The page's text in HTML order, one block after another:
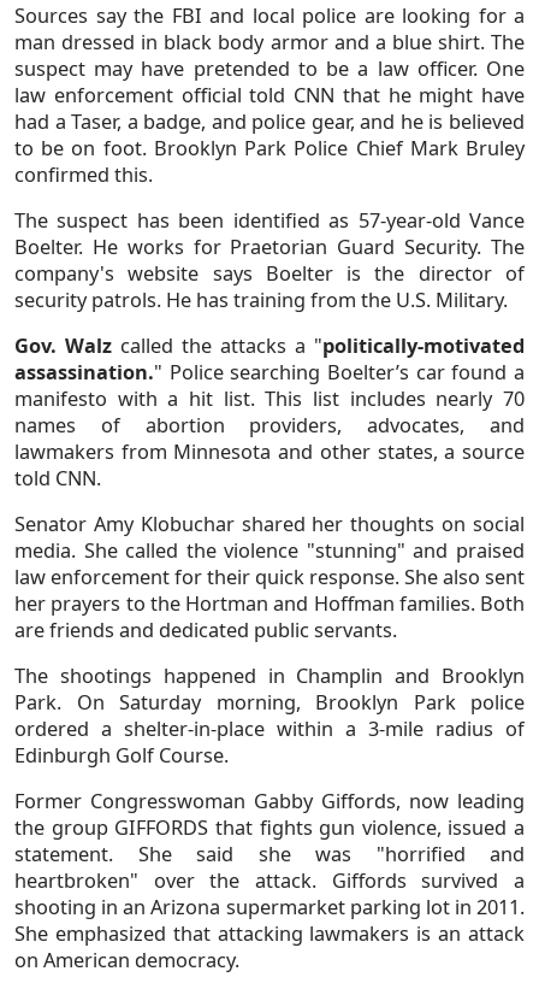
Sources say the FBI and local police are looking for a
man dressed in black body armor and a blue shirt. The
suspect may have pretended to be a law officer. One
law enforcement official told CNN that he might have
had a Taser, a badge, and police gear, and he is believed
to be on foot. Brooklyn Park Police Chief Mark Bruley
confirmed this.
The suspect has been identified as 57-year-old Vance
Boelter. He works for Praetorian Guard Security. The
company's website says Boelter is the director of
security patrols. He has training from the U.S. Military.
Gov. Walz called the attacks a "politically-motivated
assassination." Police searching Boelter’s car found a
manifesto with a hit list. This list includes nearly 70
names of abortion providers, advocates, and
lawmakers from Minnesota and other states, a source
told CNN.
Senator Amy Klobuchar shared her thoughts on social
media. She called the violence "stunning" and praised
law enforcement for their quick response. She also sent
her prayers to the Hortman and Hoffman families. Both
are friends and dedicated public servants.
The shootings happened in Champlin and Brooklyn
Park. On Saturday morning, Brooklyn Park police
ordered a shelter-in-place within a 3-mile radius of
Edinburgh Golf Course.
Former Congresswoman Gabby Giffords, now leading
the group GIFFORDS that fights gun violence, issued a
statement. She said she was "horrified and
heartbroken" over the attack. Giffords survived a
shooting in an Arizona supermarket parking lot in 2011.
She emphasized that attacking lawmakers is an attack
on American democracy.